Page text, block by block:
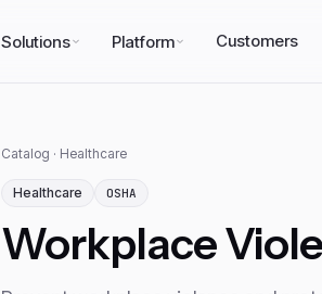
Solutions Platform Customers
Catalog · Healthcare
Healthcare OSHA
Workplace